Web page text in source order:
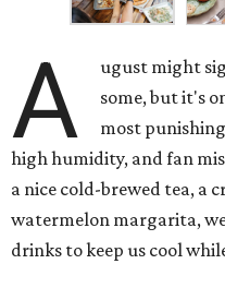
A
ugust might
some, but it's
most
high humidity, and fan
a nice cold-brewed tea, a
watermelon margarita,
drinks to keep us cool